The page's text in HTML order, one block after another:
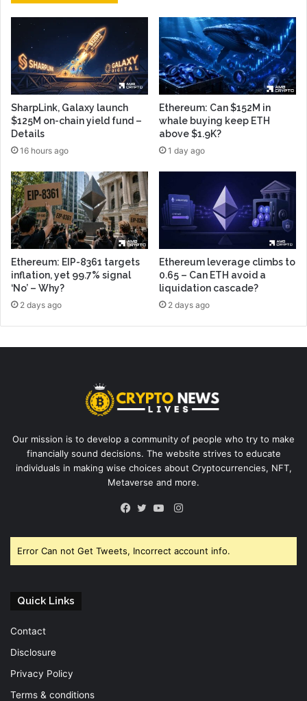
SharpLink, Galaxy launch
$125M on-chain yield fund –
Details
16 hours ago
Ethereum: Can $152M in
whale buying keep ETH
above $1.9K?
1 day ago
Ethereum: EIP-8361 targets
inflation, yet 99.7% signal
‘No’ – Why?
2 days ago
Ethereum leverage climbs to
0.65 – Can ETH avoid a
liquidation cascade?
2 days ago
Our mission is to develop a community of people who try to make
financially sound decisions. The website strives to educate
individuals in making wise choices about Cryptocurrencies, NFT,
Metaverse and more.
Instagram
Error Can not Get Tweets, Incorrect account info.
Quick Links
Contact
Disclosure
Privacy Policy
Terms & conditions